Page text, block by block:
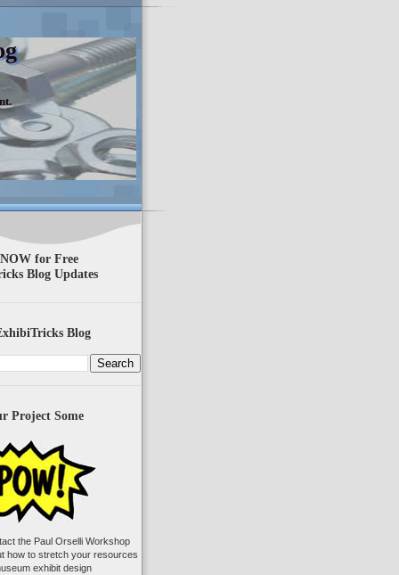
for Free
Blog Updates
Blog
Project Some
the Paul Orselli Workshop
how to stretch your resources
exhibit design